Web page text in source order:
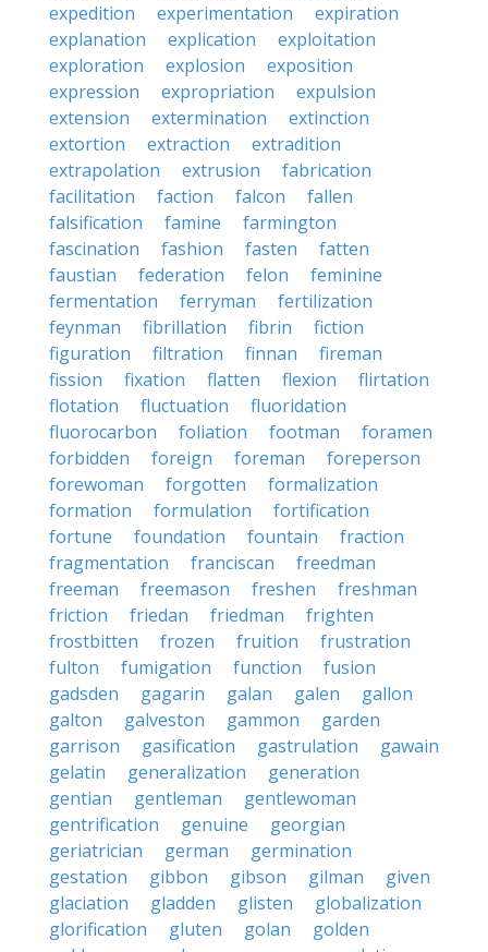
expedition
experimentation
expiration
explanation
explication
exploitation
exploration
explosion
exposition
expression
expropriation
expulsion
extension
extermination
extinction
extortion
extraction
extradition
extrapolation
extrusion
fabrication
facilitation
faction falcon
fallen
falsification
famine
farmington
fascination
fashion fasten
fatten
faustian
federation felon
feminine
fermentation
ferryman
fertilization
feynman
fibrillation fibrin
fiction
figuration
filtration finnan
fireman
fission
fixation flatten flexion
flirtation
flotation
fluctuation
fluoridation
fluorocarbon
foliation footman
foramen
forbidden
foreign foreman
foreperson
forewoman
forgotten
formalization
formation
formulation
fortification
fortune
foundation fountain
fraction
fragmentation
franciscan
freedman
freeman
freemason freshen
freshman
friction
friedan friedman
frighten
frostbitten
frozen fruition
frustration
fulton
fumigation function
fusion
gadsden
gagarin galan galen
gallon
galton
galveston gammon
garden
garrison
gasification gastrulation
gawain
gelatin
generalization
generation
gentian
gentleman
gentlewoman
gentrification
genuine
georgian
geriatrician
german
germination
gestation
gibbon gibson gilman
given
glaciation
gladden glisten
globalization
glorification
gluten golan
golden